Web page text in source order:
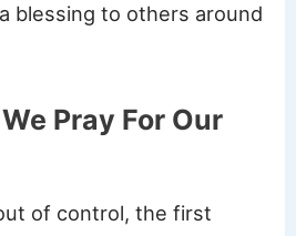
blessing to others around
Pray For Our
of control, the first